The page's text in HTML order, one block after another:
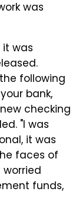
was
was
following
bank,
checking
"I was
it was
faces of
funds,